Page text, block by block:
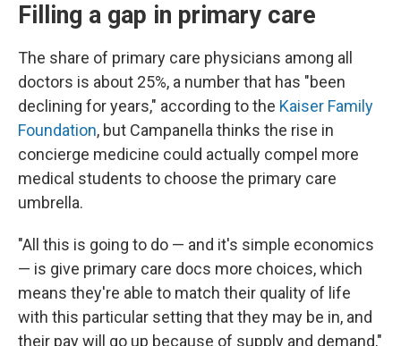
Filling a gap in primary care
The share of primary care physicians among all
doctors is about 25%, a number that has "been
declining for years," according to the Kaiser Family
Foundation, but Campanella thinks the rise in
concierge medicine could actually compel more
medical students to choose the primary care
umbrella.
"All this is going to do — and it's simple economics
— is give primary care docs more choices, which
means they're able to match their quality of life
with this particular setting that they may be in, and
their pay will go up because of supply and demand,"